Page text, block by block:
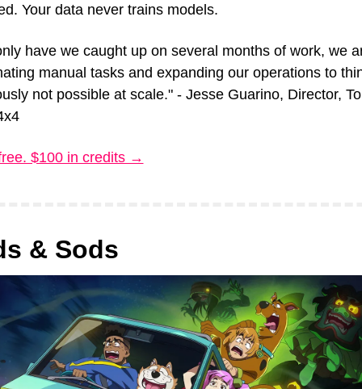
Your data never trains models.
have we caught up on several months of work, we
manual tasks and expanding our operations to
not possible at scale." - Jesse Guarino, Director,
$100 in credits →
& Sods